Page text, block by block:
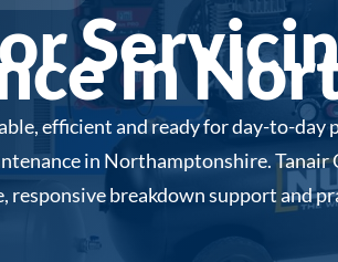
in
efficient and ready for day-to-
in Northamptonshire. Tanair
responsive breakdown support and